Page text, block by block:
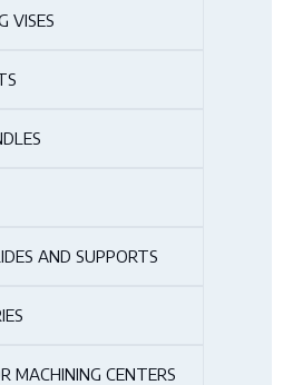
VISES
AND SUPPORTS
MACHINING CENTERS